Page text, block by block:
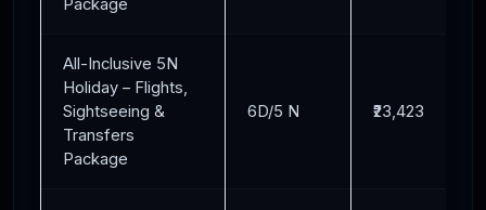
Package
All-Inclusive 5N
Holiday – Flights,
Sightseeing &
Transfers
Package
6D/5 N ₹23,423